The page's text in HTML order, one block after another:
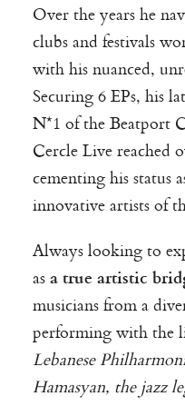
Over the years he
clubs and festivals
with his nuanced,
Securing 6 EPs, his
N*1 of the Beatport
Cercle Live reached
cementing his status
innovative artists of
Always looking to
asa true artistic
musicians from a
performing with the
Lebanese
Hamasyan, the jazz